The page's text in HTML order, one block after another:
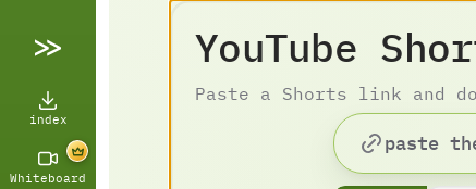
index
Whiteboard
YouTube
Paste a Shorts link and